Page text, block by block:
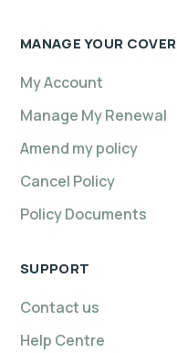
MANAGE YOUR COVER
My Account
Manage My Renewal
Amend my policy
Cancel Policy
Policy Documents
SUPPORT
Contact us
Help Centre